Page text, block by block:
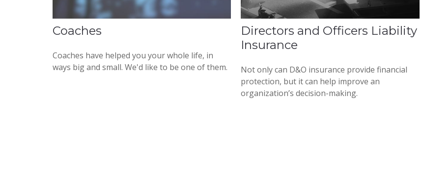
Coaches
Coaches have helped you your whole life, in
ways big and small. We'd like to be one of them.
Directors and Officers Liability
Insurance
Not only can D&O insurance provide financial
protection, but it can help improve an
organization’s decision-making.